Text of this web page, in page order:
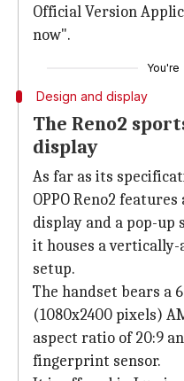
Official Version
now".
You're
Design and display
The Reno2
display
As far as its
OPPO Reno2
display and a pop-up
it houses a
setup.
The handset bears a
(1080x2400 pixels)
aspect ratio of 20:9
fingerprint sensor.